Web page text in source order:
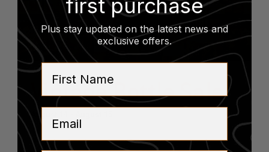
Vintage Bottle Sale
August 14
first purchase
Plus stay updated on the latest news and
exclusive offers.
First Name